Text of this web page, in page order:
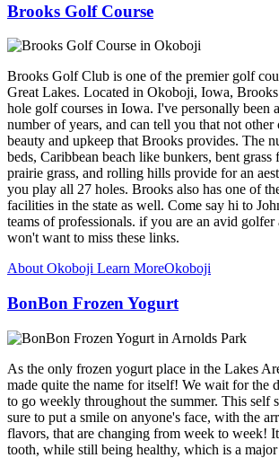
Brooks Golf Course
Brooks Golf Club is one of the premier golf
Great Lakes. Located in Okoboji, Iowa,
hole golf courses in Iowa. I've personally been
number of years, and can tell you that not other
beauty and upkeep that Brooks provides. The
beds, Caribbean beach like bunkers, bent grass
prairie grass, and rolling hills provide for an
you play all 27 holes. Brooks also has one of
facilities in the state as well. Come say hi to
teams of professionals. if you are an avid
won't want to miss these links.
About Okoboji Learn MoreOkoboji
BonBon Frozen Yogurt
As the only frozen yogurt place in the Lakes
made quite the name for itself! We wait for the
to go weekly throughout the summer. This self
sure to put a smile on anyone's face, with the
flavors, that are changing from week to week!
tooth, while still being healthy, which is a